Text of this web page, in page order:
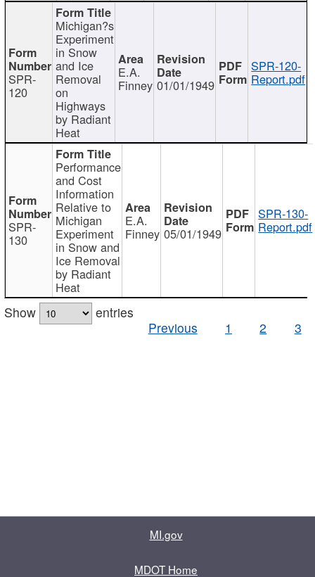
SPR-
120
Michigan?s
Experiment
in Snow
and Ice
Removal
on
Highways
by Radiant
Heat
E.A.
Finney 01/01/1949
SPR-120-
Report.pdf
SPR-
130
Performance
and Cost
Information
Relative to
Michigan
Experiment
in Snow and
Ice Removal
by Radiant
Heat
E.A.
Finney 05/01/1949
SPR-130-
Report.pdf
Show
entries
Previous
1 2 3
MI.gov
MDOT Home